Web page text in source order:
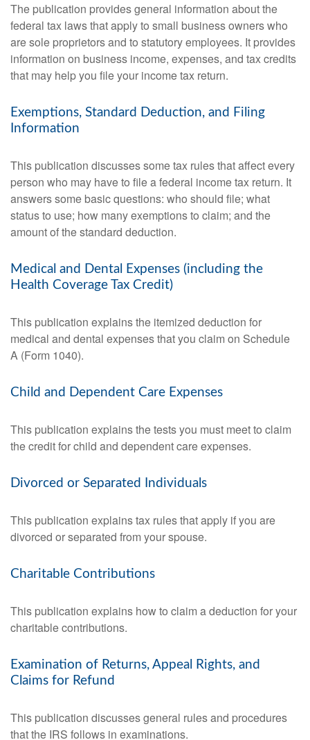
The publication provides general information about the
federal tax laws that apply to small business owners who
are sole proprietors and to statutory employees. It provides
information on business income, expenses, and tax credits
that may help you file your income tax return.
Exemptions, Standard Deduction, and Filing
Information
This publication discusses some tax rules that affect every
person who may have to file a federal income tax return. It
answers some basic questions: who should file; what
status to use; how many exemptions to claim; and the
amount of the standard deduction.
Medical and Dental Expenses (including the
Health Coverage Tax Credit)
This publication explains the itemized deduction for
medical and dental expenses that you claim on Schedule
A (Form 1040).
Child and Dependent Care Expenses
This publication explains the tests you must meet to claim
the credit for child and dependent care expenses.
Divorced or Separated Individuals
This publication explains tax rules that apply if you are
divorced or separated from your spouse.
Charitable Contributions
This publication explains how to claim a deduction for your
charitable contributions.
Examination of Returns, Appeal Rights, and
Claims for Refund
This publication discusses general rules and procedures
that the IRS follows in examinations.